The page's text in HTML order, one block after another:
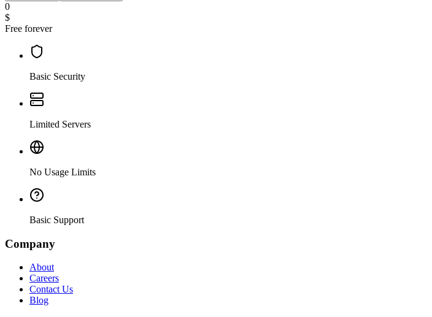
0
$
Free forever
Basic Security
Limited Servers
No Usage Limits
Basic Support
Company
About
Careers
Contact Us
Blog